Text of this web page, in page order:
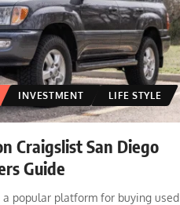
INVESTMENT
LIFE STYLE
Craigslist San Diego
Guide
popular platform for buying used